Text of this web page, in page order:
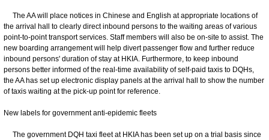
The AA will place notices in Chinese and English at appropriate locations of
the arrival hall to clearly direct inbound persons to the waiting areas of various
point-to-point transport services. Staff members will also be on-site to assist. The
new boarding arrangement will help divert passenger flow and further reduce
inbound persons' duration of stay at HKIA. Furthermore, to keep inbound
persons better informed of the real-time availability of self-paid taxis to DQHs,
the AA has set up electronic display panels at the arrival hall to show the number
of taxis waiting at the pick-up point for reference.
New labels for government anti-epidemic fleets
The government DQH taxi fleet at HKIA has been set up on a trial basis since